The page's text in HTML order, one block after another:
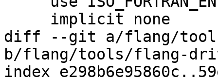
diff --git a/flang/
b/flang/tools/flang-
index